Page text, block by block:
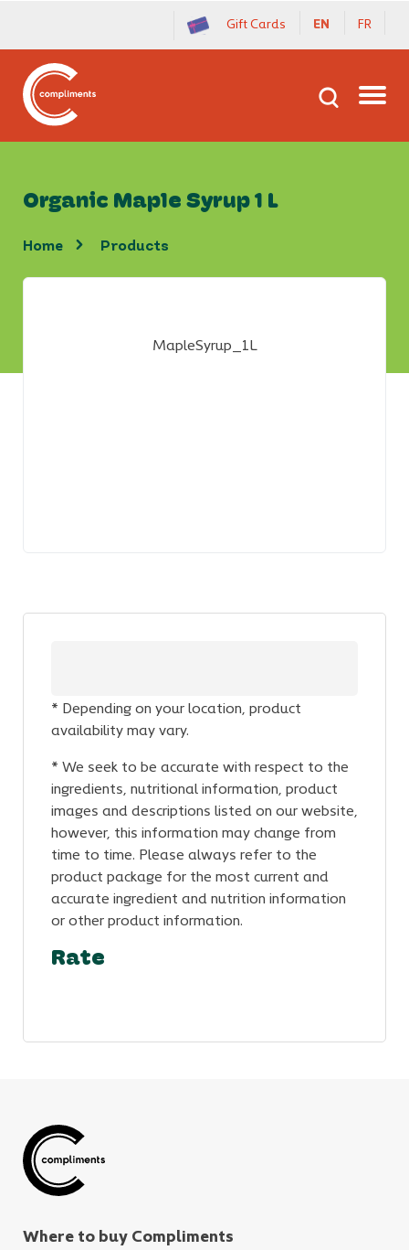
Gift Cards EN FR
Organic Maple Syrup 1 L
home products
* Depending on your location, product
availability may vary.
* We seek to be accurate with respect to the
ingredients, nutritional information, product
images and descriptions listed on our website,
however, this information may change from
time to time. Please always refer to the
product package for the most current and
accurate ingredient and nutrition information
or other product information.
Rate
Where to buy Compliments